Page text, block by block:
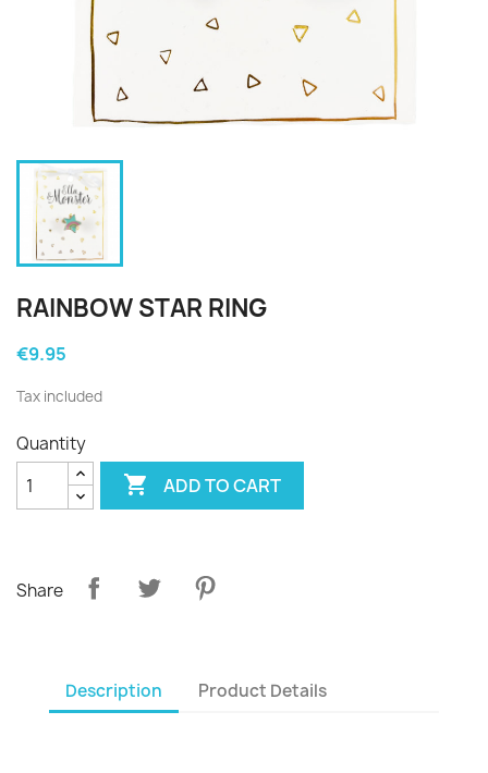
RAINBOW STAR RING
€9.95
Tax included
Quantity
 ADD TO CART
Share
Description Product Details